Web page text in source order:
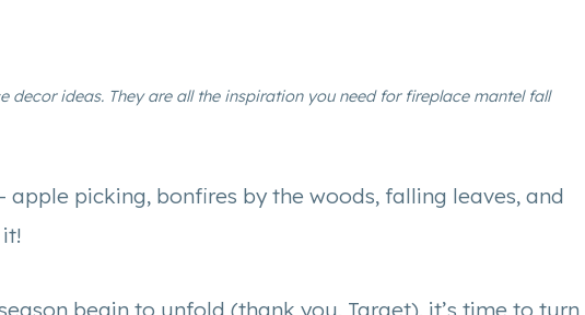
decor ideas. They are all the inspiration you need for fireplace mantel fall
apple picking, bonfires by the woods, falling leaves, and
begin to unfold (thank you, Target), it’s time to turn